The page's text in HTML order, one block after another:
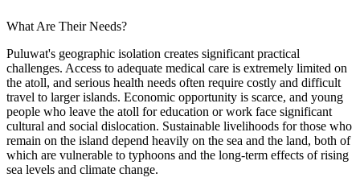
What Are Their Needs?
Puluwat's geographic isolation creates significant practical
challenges. Access to adequate medical care is extremely limited on
the atoll, and serious health needs often require costly and difficult
travel to larger islands. Economic opportunity is scarce, and young
people who leave the atoll for education or work face significant
cultural and social dislocation. Sustainable livelihoods for those who
remain on the island depend heavily on the sea and the land, both of
which are vulnerable to typhoons and the long-term effects of rising
sea levels and climate change.